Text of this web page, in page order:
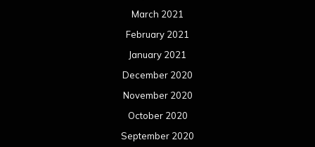
March 2021
February 2021
January 2021
December 2020
November 2020
October 2020
September 2020